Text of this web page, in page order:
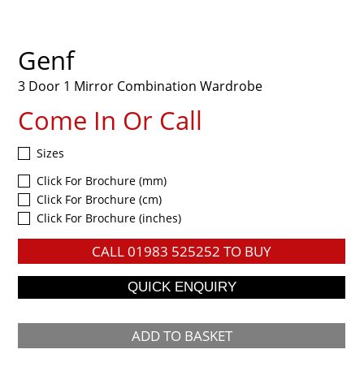
Genf
3 Door 1 Mirror Combination Wardrobe
Come In Or Call
Sizes
Click For Brochure (mm)
Click For Brochure (cm)
Click For Brochure (inches)
CALL01983 525252 TO BUY
ADD TO BASKET